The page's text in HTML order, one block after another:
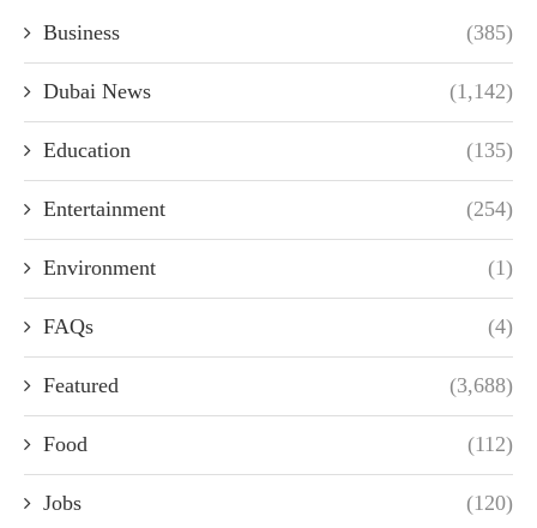
Business (385)
Dubai News (1,142)
Education (135)
Entertainment (254)
Environment (1)
FAQs (4)
Featured (3,688)
Food (112)
Jobs (120)